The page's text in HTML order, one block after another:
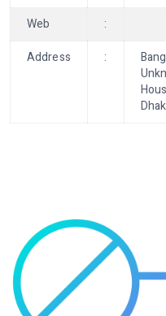
Web
:
Address
: